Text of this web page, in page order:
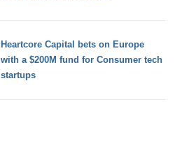
Heartcore Capital bets on Europe
with a $200M fund for Consumer tech
startups